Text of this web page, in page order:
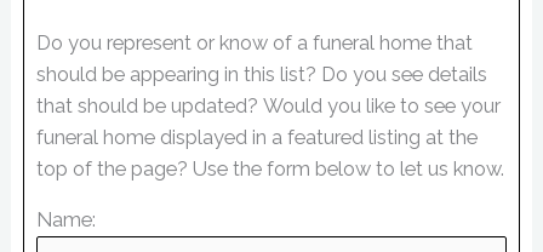
Do you represent or know of a funeral home that
should be appearing in this list? Do you see details
that should be updated? Would you like to see your
funeral home displayed in a featured listing at the
top of the page? Use the form below to let us know.
Name: